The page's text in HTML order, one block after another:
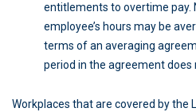
entitlements to overtime pay.
employee’s hours may be
terms of an averaging
period in the agreement does
Workplaces that are covered by the